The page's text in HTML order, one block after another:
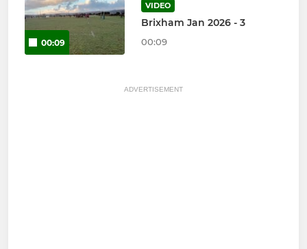
00:09
VIDEO
Brixham Jan 2026 - 3
00:09
ADVERTISEMENT